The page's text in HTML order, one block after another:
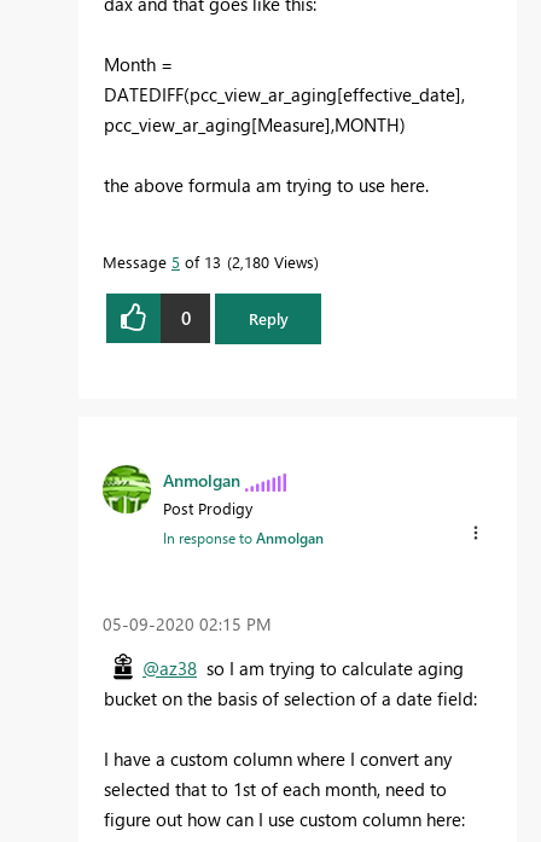
Month =
DATEDIFF(pcc_view_ar_aging[effective_date],
pcc_view_ar_aging[Measure],MONTH)
the above formula am trying to use here.
Message 5 of 13 2,180 Views
0 Reply
Anmolgan
Post Prodigy
In response toAnmolgan
‎05-09-2020 02:15 PM
@az38 so I am trying to calculate aging
bucket on the basis of selection of a date field:
I have a custom column where I convert any
selected that to 1st of each month, need to
figure out how can I use custom column here: